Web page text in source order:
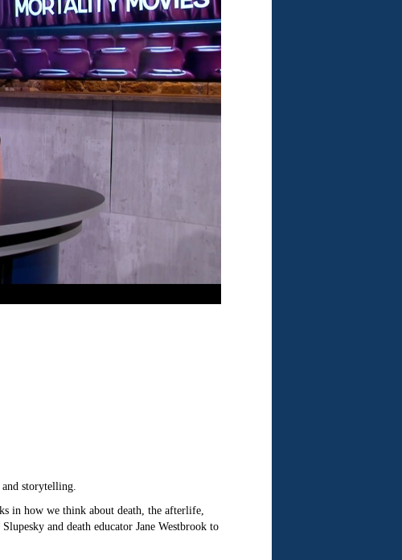
and storytelling.
in how we think about death, the afterlife,
and death educator Jane Westbrook to